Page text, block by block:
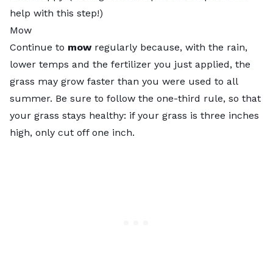
help with this step!)
Mow
Continue to mowregularly because, with the rain,
lower temps and the fertilizer you just applied, the
grass may grow faster than you were used to all
summer. Be sure to follow the one-third rule, so that
your grass stays healthy: if your grass is three inches
high, only cut off one inch.